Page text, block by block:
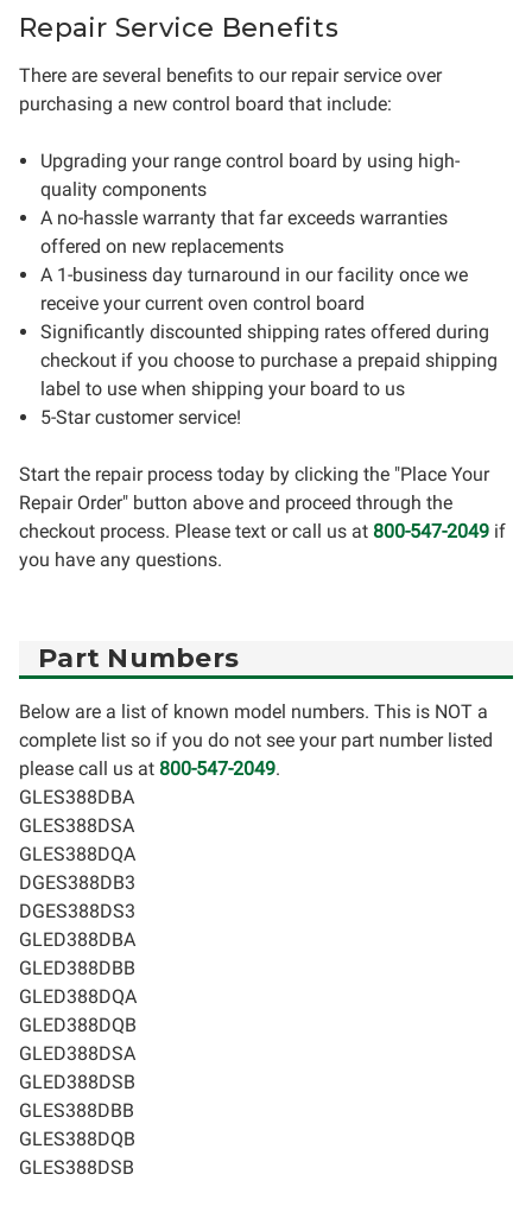
Repair Service Benefits
There are several benefits to our repair service over
purchasing a new control board that include:
Upgrading your range control board by using high-
quality components
A no-hassle warranty that far exceeds warranties
offered on new replacements
A 1-business day turnaround in our facility once we
receive your current oven control board
Significantly discounted shipping rates offered during
checkout if you choose to purchase a prepaid shipping
label to use when shipping your board to us
5-Star customer service!
Start the repair process today by clicking the "Place Your
Repair Order" button above and proceed through the
checkout process. Please text or call us at 800-547-2049 if
you have any questions.
Part Numbers
Below are a list of known model numbers. This is NOT a
complete list so if you do not see your part number listed
please call us at 800-547-2049.
GLES388DBA
GLES388DSA
GLES388DQA
DGES388DB3
DGES388DS3
GLED388DBA
GLED388DBB
GLED388DQA
GLED388DQB
GLED388DSA
GLED388DSB
GLES388DBB
GLES388DQB
GLES388DSB